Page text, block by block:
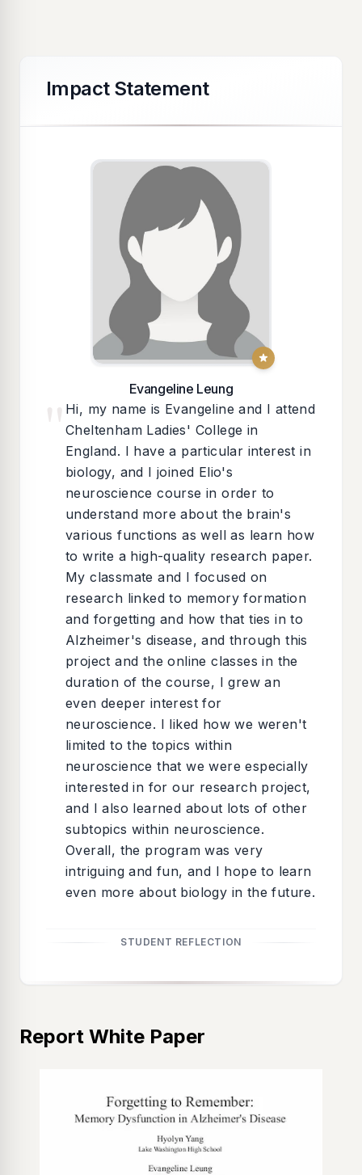
Impact Statement
Evangeline Leung
"Hi, my name is Evangeline and I attend
Cheltenham Ladies' College in
England. I have a particular interest in
biology, and I joined Elio's
neuroscience course in order to
understand more about the brain's
various functions as well as learn how
to write a high-quality research paper.
My classmate and I focused on
research linked to memory formation
and forgetting and how that ties in to
Alzheimer's disease, and through this
project and the online classes in the
duration of the course, I grew an
even deeper interest for
neuroscience. I liked how we weren't
limited to the topics within
neuroscience that we were especially
interested in for our research project,
and I also learned about lots of other
subtopics within neuroscience.
Overall, the program was very
intriguing and fun, and I hope to learn
even more about biology in the future.
STUDENT REFLECTION
Report White Paper